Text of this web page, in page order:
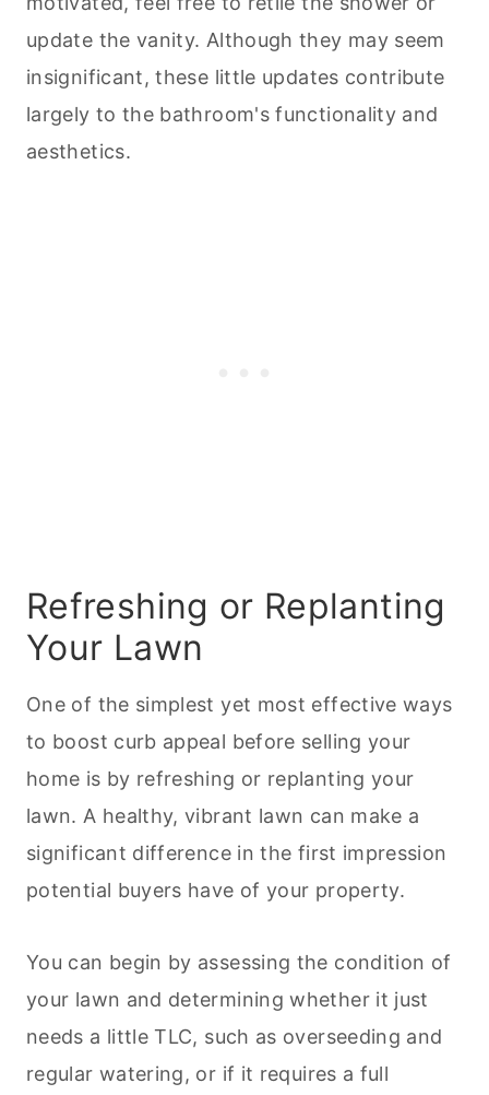
update the vanity. Although they may seem
insignificant, these little updates contribute
largely to the bathroom's functionality and
aesthetics.
Refreshing or Replanting
Your Lawn
One of the simplest yet most effective ways
to boost curb appeal before selling your
home is by refreshing or replanting your
lawn. A healthy, vibrant lawn can make a
significant difference in the first impression
potential buyers have of your property.
You can begin by assessing the condition of
your lawn and determining whether it just
needs a little TLC, such as overseeding and
regular watering, or if it requires a full